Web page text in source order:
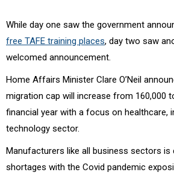
While day one saw the government
free TAFE training places, day two saw
welcomed announcement.
Home Affairs Minister Clare O’Neil
migration cap will increase from 160,000
financial year with a focus on healthcare,
technology sector.
Manufacturers like all business sectors is
shortages with the Covid pandemic